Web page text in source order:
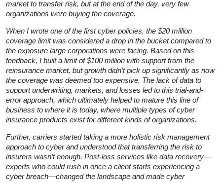
market to transfer risk, but at the end of the day, very few
organizations were buying the coverage.
When I wrote one of the first cyber policies, the $20 million
coverage limit was considered a drop in the bucket compared to
the exposure large corporations were facing. Based on this
feedback, I built a limit of $100 million with support from the
reinsurance market, but growth didn’t pick up significantly as now
the coverage was deemed too expensive. The lack of data to
support underwriting, markets, and losses led to this trial-and-
error approach, which ultimately helped to mature this line of
business to where it is today, where multiple types of cyber
insurance products exist for different kinds of organizations.
Further, carriers started taking a more holistic risk management
approach to cyber and understood that transferring the risk to
insurers wasn’t enough. Post-loss services like data recovery—
experts who could rush in once a client starts experiencing a
cyber breach—changed the landscape and made cyber